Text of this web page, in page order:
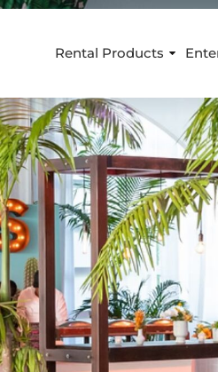
Rental Products